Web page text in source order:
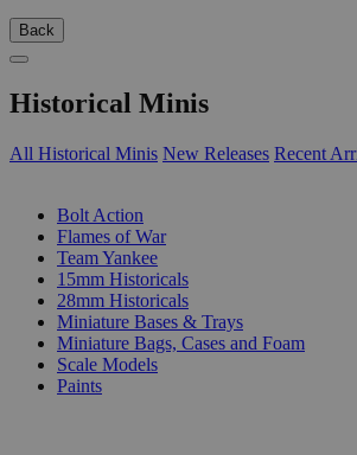
Back
Historical Minis
All Historical Minis New Releases Recent
Bolt Action
Flames of War
Team Yankee
15mm Historicals
28mm Historicals
Miniature Bases & Trays
Miniature Bags, Cases and Foam
Scale Models
Paints